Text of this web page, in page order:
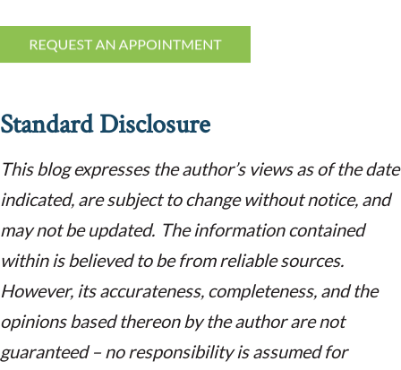
Standard Disclosure
This blog expresses the author’s views as of the date
indicated, are subject to change without notice, and
may not be updated. The information contained
within is believed to be from reliable sources.
However, its accurateness, completeness, and the
opinions based thereon by the author are not
guaranteed – no responsibility is assumed for